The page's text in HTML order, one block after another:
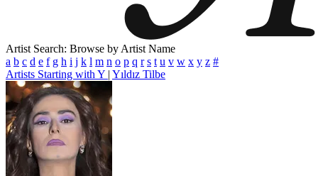
Artist Search: Browse by Artist Name
a b c d e f g h i j k l m n o p q r s t u v w x y z #
Artists Starting with Y | Yıldız Tilbe